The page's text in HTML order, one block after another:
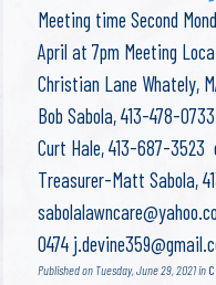
Meeting time Second
April at 7pm Meeting
Christian Lane Whately,
Bob Sabola, 413-478-
Curt Hale, 413-687-3523
Treasurer-Matt Sabola,
0474
Published on Tuesday, June 29, 2021 in